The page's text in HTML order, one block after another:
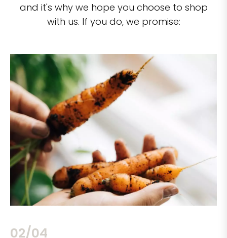
and it's why we hope you choose to shop
with us. If you do, we promise:
02/04